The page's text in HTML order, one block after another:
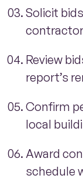
Solicit
Review
report’s
Confirm
local
Award
schedule